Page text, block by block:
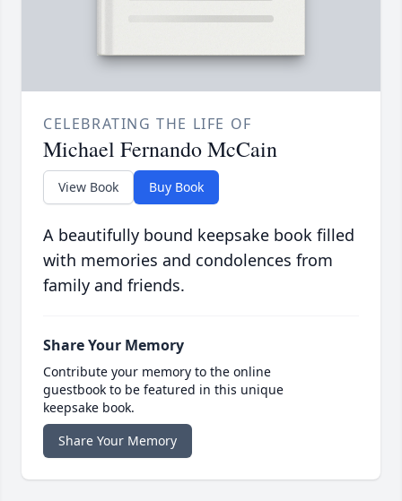
CELEBRATING THE LIFE OF
Michael Fernando McCain
View Book Buy Book
A beautifully bound keepsake book filled
with memories and condolences from
family and friends.
Share Your Memory
Contribute your memory to the online
guestbook to be featured in this unique
keepsake book.
Share Your Memory